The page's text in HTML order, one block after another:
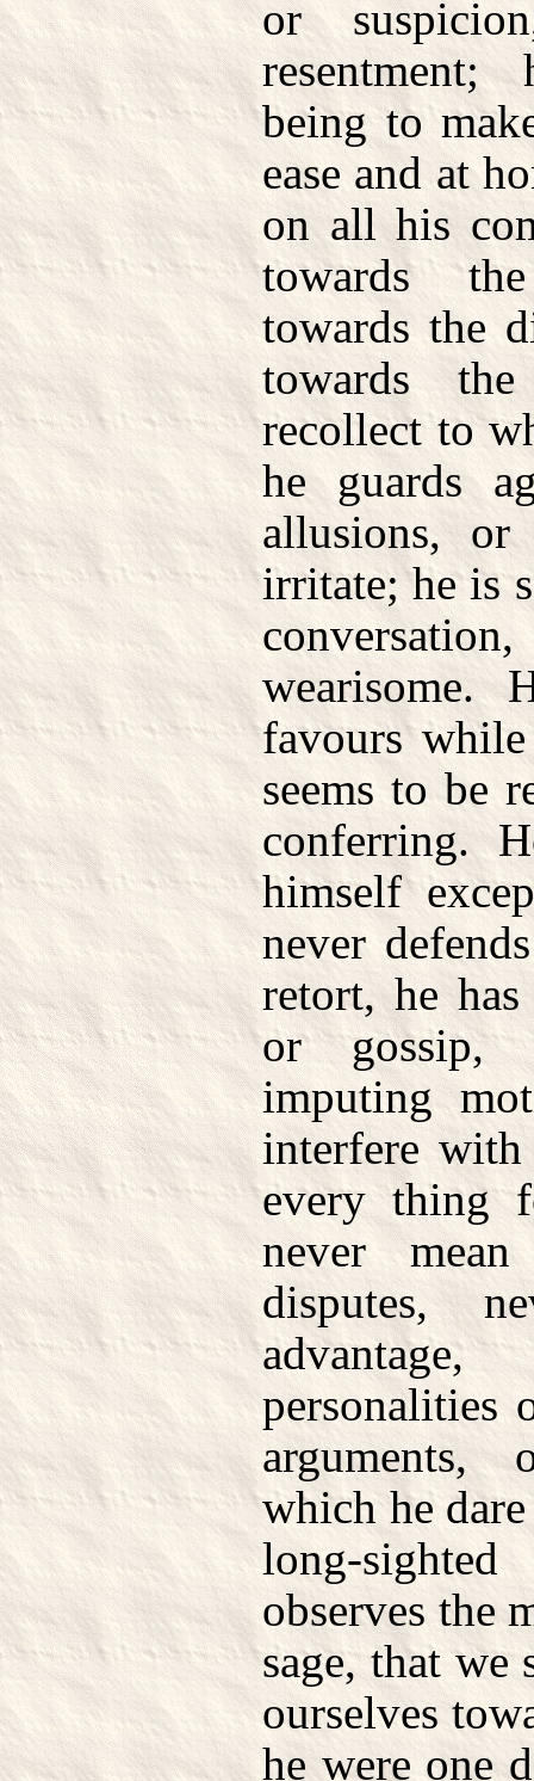
or
being to
ease and at
on all his
towards
towards the
towards
recollect to
he guards
allusions,
irritate; he is
wearisome.
favours
seems to be
conferring.
himself
never
retort, he
or gossip,
imputing
interfere
every thing
never
disputes,
personalities
arguments,
which he
long-
observes the
sage, that we
ourselves
he were one